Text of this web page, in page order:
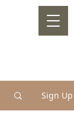
Sign Up